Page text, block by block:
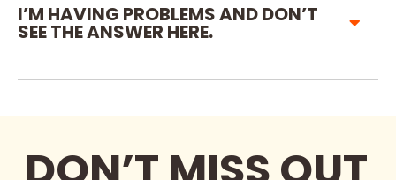
I’M HAVING PROBLEMS AND DON’T
SEE THE ANSWER HERE.